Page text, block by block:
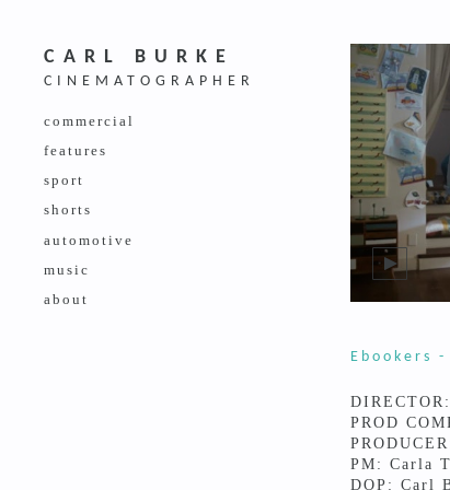
CARL BURKE
CINEMATOGRAPHER
commercial
features
sport
shorts
automotive
music
about
Ebookers
PROD
PM: Carla
DOP: Carl